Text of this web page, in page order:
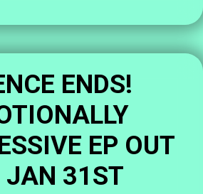
ENDS!
EP OUT
JAN 31ST